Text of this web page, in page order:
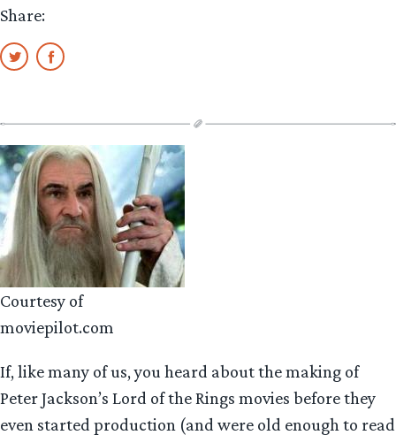
Share:
Courtesy of
moviepilot.com
If, like many of us, you heard about the making of
Peter Jackson’s Lord of the Rings movies before they
even started production (and were old enough to read